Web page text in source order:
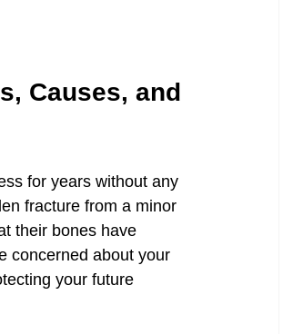
Causes, and
for years without any
fracture from a minor
their bones have
concerned about your
your future